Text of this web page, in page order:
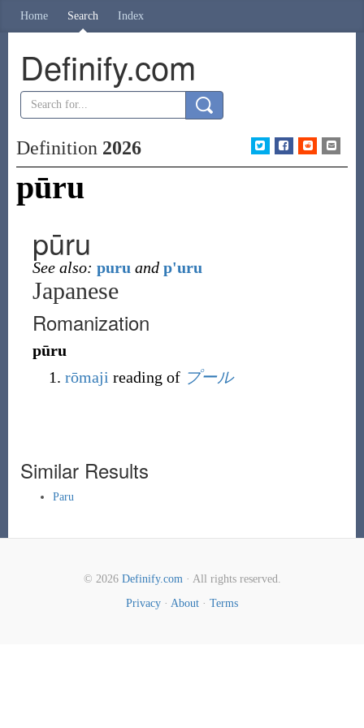
Home Search Index
Definify.com
Definition 2026
pūru
pūru
See also: puru and p'uru
Japanese
Romanization
pūru
rōmaji reading of プール
Similar Results
Paru
© 2026 Definify.com· All rights reserved.
Privacy · About · Terms